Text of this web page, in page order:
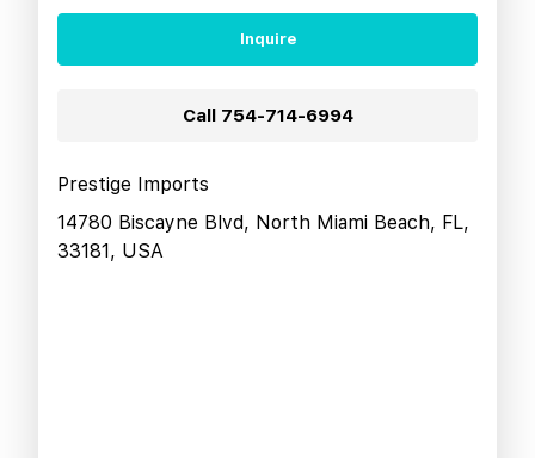
Inquire
Call 754-714-6994
Prestige Imports
14780 Biscayne Blvd, North Miami Beach, FL,
33181, USA